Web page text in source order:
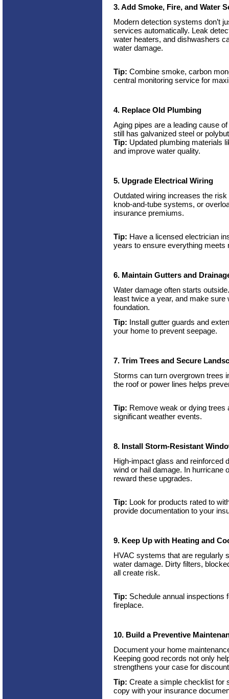
3. Add Smoke, Fire, and Water
Modern detection systems don’t
services automatically. Leak
water heaters, and dishwashers
water damage.
Tip: Combine smoke, carbon
central monitoring service for
4. Replace Old Plumbing
Aging pipes are a leading cause
still has galvanized steel or
Tip: Updated plumbing materials
and improve water quality.
5. Upgrade Electrical Wiring
Outdated wiring increases the
knob-and-tube systems, or
insurance premiums.
Tip: Have a licensed electrician
years to ensure everything meets
6. Maintain Gutters and
Water damage often starts
least twice a year, and make
foundation.
Tip: Install gutter guards and
your home to prevent seepage.
7. Trim Trees and Secure
Storms can turn overgrown trees
the roof or power lines helps
Tip: Remove weak or dying trees
significant weather events.
8. Install Storm-Resistant
High-impact glass and reinforced
wind or hail damage. In hurricane
reward these upgrades.
Tip: Look for products rated to
provide documentation to your
9. Keep Up with Heating and
HVAC systems that are regularly
water damage. Dirty filters,
all create risk.
Tip: Schedule annual inspections
fireplace.
10. Build a Preventive
Document your home
Keeping good records not only
strengthens your case for
Tip: Create a simple checklist for
copy with your insurance